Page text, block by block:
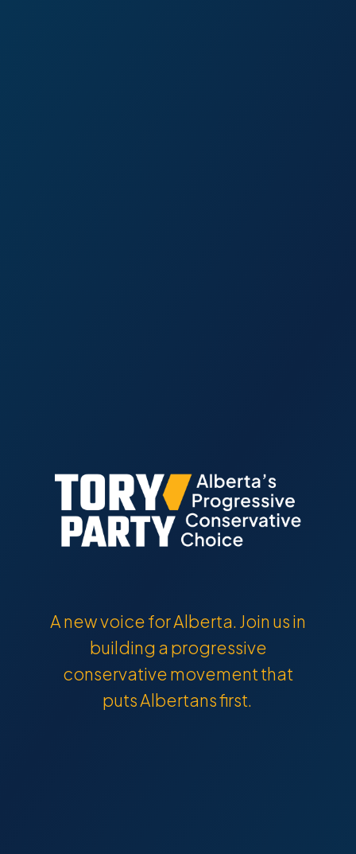
A new voice for Alberta. Join us in
building a progressive
conservative movement that
puts Albertans first.